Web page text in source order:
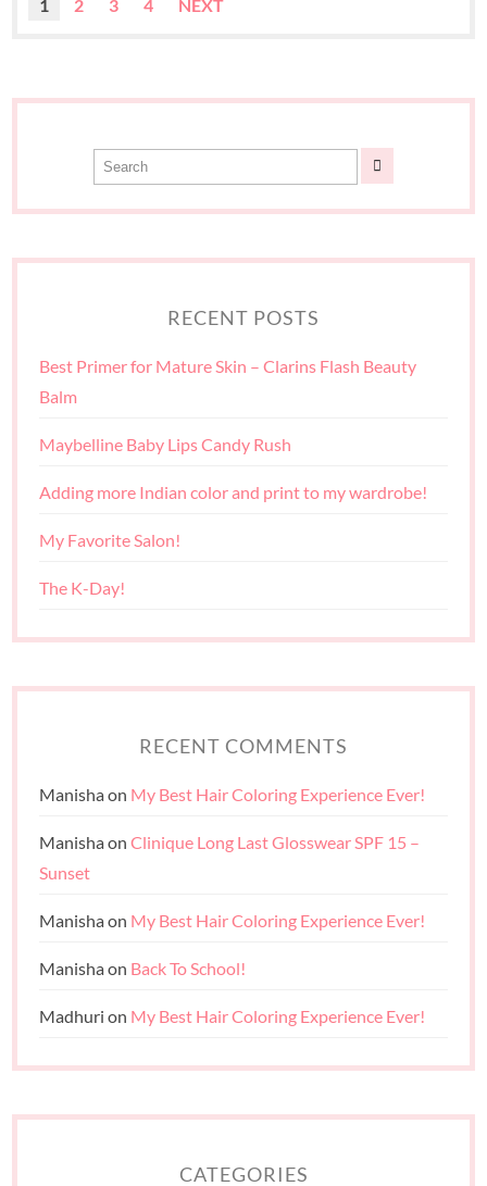
1 2 3 4 NEXT
RECENT POSTS
Best Primer for Mature Skin – Clarins Flash Beauty
Balm
Maybelline Baby Lips Candy Rush
Adding more Indian color and print to my wardrobe!
My Favorite Salon!
The K-Day!
RECENT COMMENTS
Manishaon My Best Hair Coloring Experience Ever!
ManishaonClinique Long Last Glosswear SPF 15 –
Sunset
Manishaon My Best Hair Coloring Experience Ever!
Manishaon Back To School!
Madhuri on My Best Hair Coloring Experience Ever!
CATEGORIES